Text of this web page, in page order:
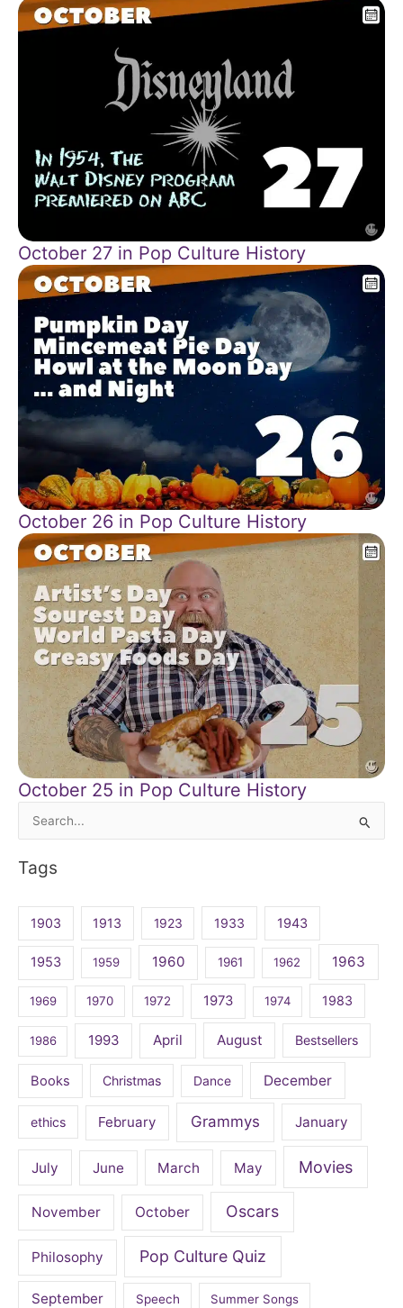
October 27 in Pop Culture History
October 26 in Pop Culture History
October 25 in Pop Culture History
Search
Tags
1903 1913 1923 1933 1943
1953 1959 1960 1961 1962 1963
1969 1970 1972 1973 1974 1983
1986 1993 April August Bestsellers
Books Christmas Dance December
ethics February Grammys January
July June March May Movies
November October Oscars
Philosophy Pop Culture Quiz
September Speech Summer Songs